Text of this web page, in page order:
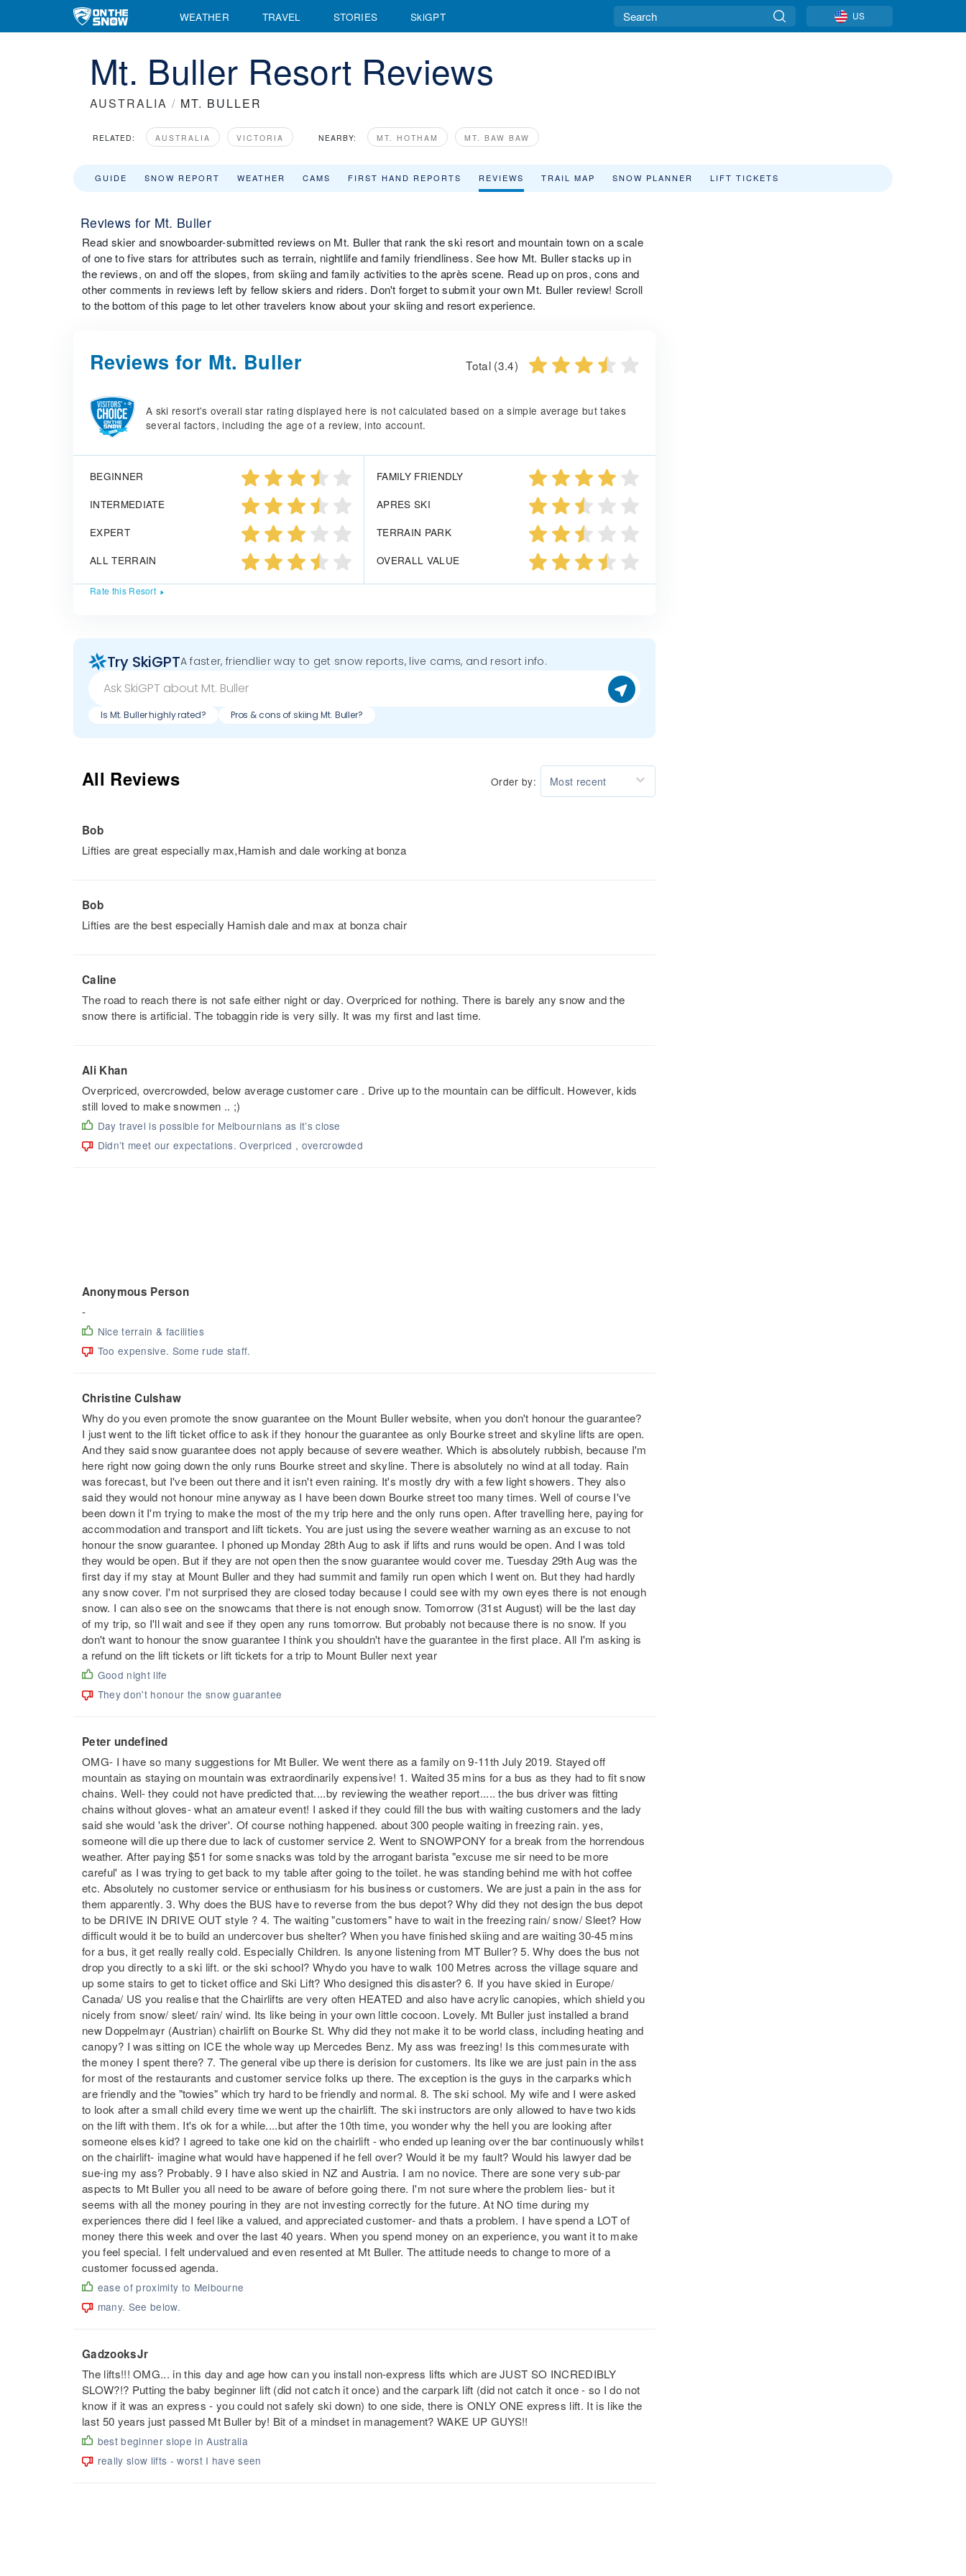
WEATHER TRAVEL STORIES SkiGPT US
Mt. Buller Resort Reviews
AUSTRALIA / MT. BULLER
RELATED: AUSTRALIA VICTORIA NEARBY: MT. HOTHAM MT. BAW BAW
GUIDE SNOW REPORT WEATHER CAMS FIRST HAND REPORTS REVIEWS TRAIL MAP SNOW PLANNER LIFT TICKETS
Reviews for Mt. Buller
Read skier and snowboarder-submitted reviews on Mt. Buller that rank the ski resort and mountain town on a scale
of one to five stars for attributes such as terrain, nightlife and family friendliness. See how Mt. Buller stacks up in
the reviews, on and off the slopes, from skiing and family activities to the après scene. Read up on pros, cons and
other comments in reviews left by fellow skiers and riders. Don't forget to submit your own Mt. Buller review! Scroll
to the bottom of this page to let other travelers know about your skiing and resort experience.
Reviews for Mt. Buller Total (3.4)
A ski resort's overall star rating displayed here is not calculated based on a simple average but takes
several factors, including the age of a review, into account.
BEGINNER
INTERMEDIATE
EXPERT
ALL TERRAIN
FAMILY FRIENDLY
APRES SKI
TERRAIN PARK
OVERALL VALUE
Rate this Resort
Try SkiGPTA faster, friendlier way to get snow reports, live cams, and resort info.
Is Mt. Buller highly rated? Pros & cons of skiing Mt. Buller?
All Reviews Order by: Most recent
Bob
Lifties are great especially max,Hamish and dale working at bonza
Bob
Lifties are the best especially Hamish dale and max at bonza chair
Caline
The road to reach there is not safe either night or day. Overpriced for nothing. There is barely any snow and the
snow there is artificial. The tobaggin ride is very silly. It was my first and last time.
Ali Khan
Overpriced, overcrowded, below average customer care . Drive up to the mountain can be difficult. However, kids
still loved to make snowmen .. ;)
Day travel is possible for Melbournians as it’s close
Didn’t meet our expectations. Overpriced , overcrowded
Anonymous Person
-
Nice terrain & facilities
Too expensive. Some rude staff.
Christine Culshaw
Why do you even promote the snow guarantee on the Mount Buller website, when you don't honour the guarantee?
I just went to the lift ticket office to ask if they honour the guarantee as only Bourke street and skyline lifts are open.
And they said snow guarantee does not apply because of severe weather. Which is absolutely rubbish, because I'm
here right now going down the only runs Bourke street and skyline. There is absolutely no wind at all today. Rain
was forecast, but I've been out there and it isn't even raining. It's mostly dry with a few light showers. They also
said they would not honour mine anyway as I have been down Bourke street too many times. Well of course I've
been down it I'm trying to make the most of the my trip here and the only runs open. After travelling here, paying for
accommodation and transport and lift tickets. You are just using the severe weather warning as an excuse to not
honour the snow guarantee. I phoned up Monday 28th Aug to ask if lifts and runs would be open. And I was told
they would be open. But if they are not open then the snow guarantee would cover me. Tuesday 29th Aug was the
first day if my stay at Mount Buller and they had summit and family run open which I went on. But they had hardly
any snow cover. I'm not surprised they are closed today because I could see with my own eyes there is not enough
snow. I can also see on the snowcams that there is not enough snow. Tomorrow (31st August) will be the last day
of my trip, so I'll wait and see if they open any runs tomorrow. But probably not because there is no snow. If you
don't want to honour the snow guarantee I think you shouldn't have the guarantee in the first place. All I'm asking is
a refund on the lift tickets or lift tickets for a trip to Mount Buller next year
Good night life
They don't honour the snow guarantee
Peter undefined
OMG- I have so many suggestions for Mt Buller. We went there as a family on 9-11th July 2019. Stayed off
mountain as staying on mountain was extraordinarily expensive! 1. Waited 35 mins for a bus as they had to fit snow
chains. Well- they could not have predicted that....by reviewing the weather report..... the bus driver was fitting
chains without gloves- what an amateur event! I asked if they could fill the bus with waiting customers and the lady
said she would 'ask the driver'. Of course nothing happened. about 300 people waiting in freezing rain. yes,
someone will die up there due to lack of customer service 2. Went to SNOWPONY for a break from the horrendous
weather. After paying $51 for some snacks was told by the arrogant barista "excuse me sir need to be more
careful' as I was trying to get back to my table after going to the toilet. he was standing behind me with hot coffee
etc. Absolutely no customer service or enthusiasm for his business or customers. We are just a pain in the ass for
them apparently. 3. Why does the BUS have to reverse from the bus depot? Why did they not design the bus depot
to be DRIVE IN DRIVE OUT style ? 4. The waiting "customers" have to wait in the freezing rain/ snow/ Sleet? How
difficult would it be to build an undercover bus shelter? When you have finished skiing and are waiting 30-45 mins
for a bus, it get really really cold. Especially Children. Is anyone listening from MT Buller? 5. Why does the bus not
drop you directly to a ski lift. or the ski school? Whydo you have to walk 100 Metres across the village square and
up some stairs to get to ticket office and Ski Lift? Who designed this disaster? 6. If you have skied in Europe/
Canada/ US you realise that the Chairlifts are very often HEATED and also have acrylic canopies, which shield you
nicely from snow/ sleet/ rain/ wind. Its like being in your own little cocoon. Lovely. Mt Buller just installed a brand
new Doppelmayr (Austrian) chairlift on Bourke St. Why did they not make it to be world class, including heating and
canopy? I was sitting on ICE the whole way up Mercedes Benz. My ass was freezing! Is this commesurate with
the money I spent there? 7. The general vibe up there is derision for customers. Its like we are just pain in the ass
for most of the restaurants and customer service folks up there. The exception is the guys in the carparks which
are friendly and the "towies" which try hard to be friendly and normal. 8. The ski school. My wife and I were asked
to look after a small child every time we went up the chairlift. The ski instructors are only allowed to have two kids
on the lift with them. It's ok for a while....but after the 10th time, you wonder why the hell you are looking after
someone elses kid? I agreed to take one kid on the chairlift - who ended up leaning over the bar continuously whilst
on the chairlift- imagine what would have happened if he fell over? Would it be my fault? Would his lawyer dad be
sue-ing my ass? Probably. 9 I have also skied in NZ and Austria. I am no novice. There are sone very sub-par
aspects to Mt Buller you all need to be aware of before going there. I'm not sure where the problem lies- but it
seems with all the money pouring in they are not investing correctly for the future. At NO time during my
experiences there did I feel like a valued, and appreciated customer- and thats a problem. I have spend a LOT of
money there this week and over the last 40 years. When you spend money on an experience, you want it to make
you feel special. I felt undervalued and even resented at Mt Buller. The attitude needs to change to more of a
customer focussed agenda.
ease of proximity to Melbourne
many. See below.
GadzooksJr
The lifts!!! OMG... in this day and age how can you install non-express lifts which are JUST SO INCREDIBLY
SLOW?!? Putting the baby beginner lift (did not catch it once) and the carpark lift (did not catch it once - so I do not
know if it was an express - you could not safely ski down) to one side, there is ONLY ONE express lift. It is like the
last 50 years just passed Mt Buller by! Bit of a mindset in management? WAKE UP GUYS!!
best beginner slope in Australia
really slow lifts - worst I have seen